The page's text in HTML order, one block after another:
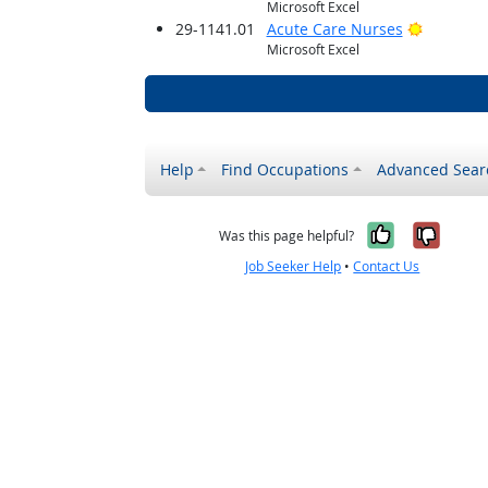
Microsoft Excel
29-1141.01 Acute Care Nurses Bright
Microsoft Excel
Help Find Occupations Advanced
Was this page helpful? Yes, it
No,
Job Seeker Help •Contact Us